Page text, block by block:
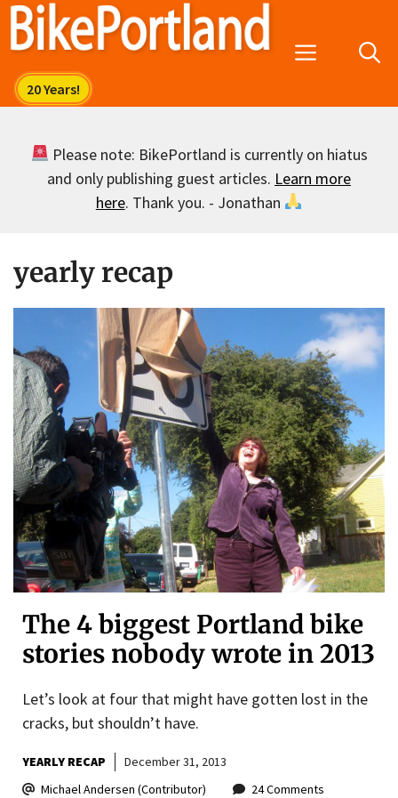
Skip
Menu
Please note: BikePortland is currently on hiatus
and only publishing guest articles. Learn more
here. Thank you. - Jonathan
yearly recap
The 4 biggest Portland bike
stories nobody wrote in 2013
Let’s look at four that might have gotten lost in the
cracks, but shouldn’t have.
YEARLY RECAP
December 31, 2013
Michael Andersen (Contributor)
24 Comments